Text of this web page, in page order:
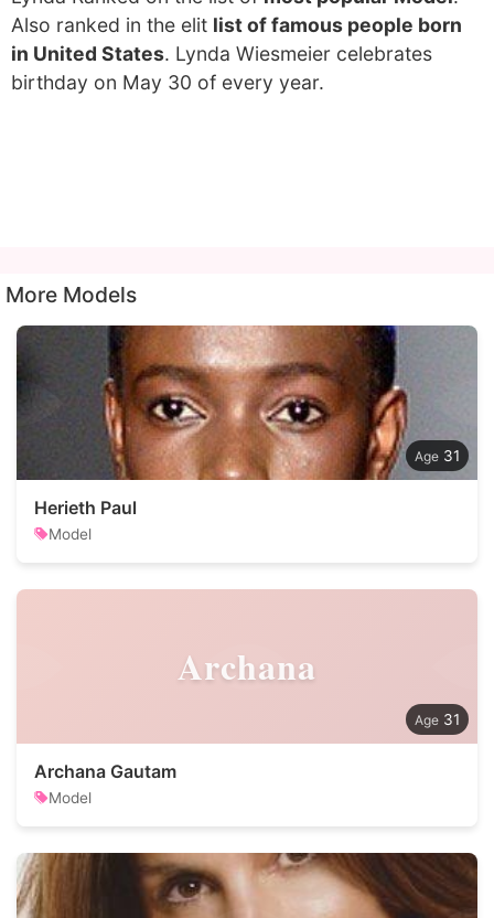
Also ranked in the elit list of famous people born
in United States. Lynda Wiesmeier celebrates
birthday on May 30 of every year.
More Models
31
Herieth Paul
Model
Archana
31
Archana Gautam
Model